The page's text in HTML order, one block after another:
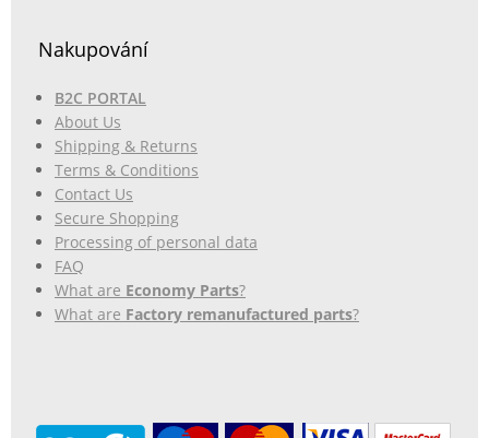
Nakupování
B2C PORTAL
About Us
Shipping & Returns
Terms & Conditions
Contact Us
Secure Shopping
Processing of personal data
FAQ
What are Economy Parts?
What are Factory remanufactured parts?